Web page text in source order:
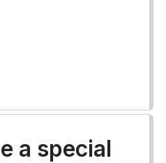
a special